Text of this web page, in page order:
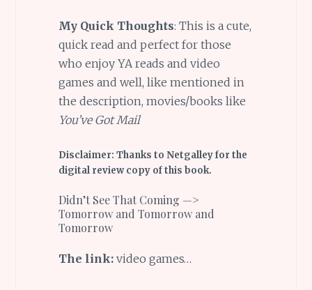
My Quick Thoughts: This is a cute,
quick read and perfect for those
who enjoy YA reads and video
games and well, like mentioned in
the description, movies/books like
You’ve Got Mail
Disclaimer: Thanks to Netgalley for the
digital review copy of this book.
Didn’t See That Coming —>
Tomorrow and Tomorrow and
Tomorrow
The link: video games…